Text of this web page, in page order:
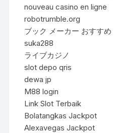
nouveau casino en ligne
robotrumble.org
ブック メーカー おすすめ
suka288
ライブカジノ
slot depo qris
dewa jp
M88 login
Link Slot Terbaik
Bolatangkas Jackpot
Alexavegas Jackpot